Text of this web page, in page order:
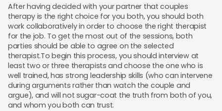
After having decided with your partner that couples
therapy is the right choice for you both, you should both
work collaboratively in order to choose the right therapist
for the job. To get the most out of the sessions, both
parties should be able to agree on the selected
therapist.To begin this process, you should interview at
least two or three therapists and choose the one who is
well trained, has strong leadership skills (who can intervene
during arguments rather than watch the couple and
argue), and will not sugar-coat the truth from both of you,
and whom you both can trust.